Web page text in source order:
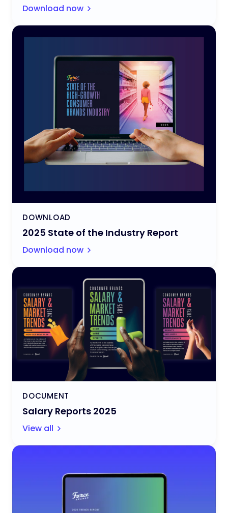
Download now
DOWNLOAD
2025 State of the Industry Report
Download now
DOCUMENT
Salary Reports 2025
View all